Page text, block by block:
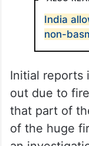
India
non-
Initial reports
out due to
that part of
of the huge